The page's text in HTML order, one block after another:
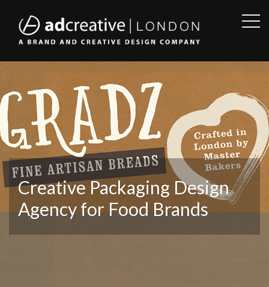
AD
CREATIVE
Creative Packaging Design
Agency for Food Brands